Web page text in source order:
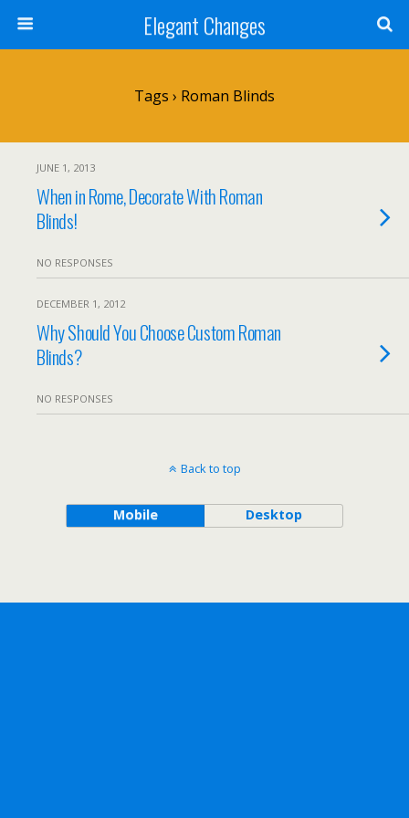
Elegant Changes
Tags › Roman Blinds
JUNE 1, 2013
When in Rome, Decorate With Roman
Blinds!
NO RESPONSES
DECEMBER 1, 2012
Why Should You Choose Custom Roman
Blinds?
NO RESPONSES
Back to top
Mobile Desktop